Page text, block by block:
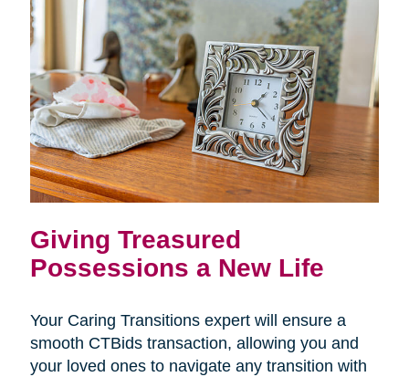
Giving Treasured
Possessions a New Life
Your Caring Transitions expert will ensure a
smooth CTBids transaction, allowing you and
your loved ones to navigate any transition with